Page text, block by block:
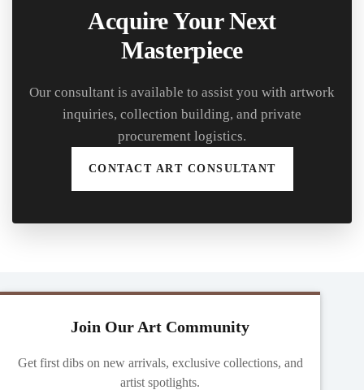
Acquire Your Next
Masterpiece
Our consultant is available to assist you with artwork
inquiries, collection building, and private
procurement logistics.
CONTACT ART CONSULTANT
Join Our Art Community
Get first dibs on new arrivals, exclusive collections, and
artist spotlights.